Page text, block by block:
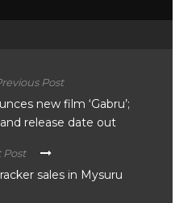
Post
new film ‘Gabru’;
release date out
Post
sales in Mysuru